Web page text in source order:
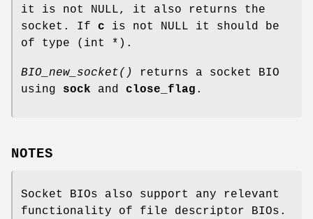
it is not NULL, it also returns the
socket. If c is not NULL it should be
of type (int *).
BIO_new_socket()
returns a socket BIO
using sock and close_flag .
NOTES
Socket BIOs also support any relevant
functionality of file descriptor BIOs.